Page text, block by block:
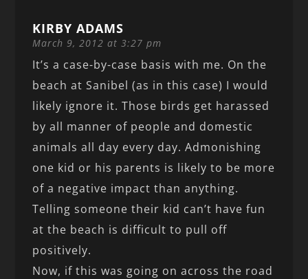
KIRBY ADAMS
March 9, 2012 at 3:27 pm
It’s a case-by-case basis with me. On the
beach at Sanibel (as in this case) I would
likely ignore it. Those birds get harassed
by all manner of people and domestic
animals all day every day. Admonishing
one kid or his parents is likely to be more
of a negative impact than anything.
Telling someone their kid can’t have fun
at the beach is difficult to pull off
positively.
Now, if this was going on across the road